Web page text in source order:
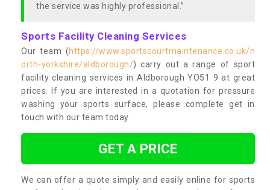
the service was highly professional.”
Sports Facility Cleaning Services
Our team (https://www.sportscourtmaintenance.co.uk/n
orth-yorkshire/aldborough/) carry out a range of sport
facility cleaning services in Aldborough YO51 9 at great
prices. If you are interested in a quotation for pressure
washing your sports surface, please complete get in
touch with our team today.
GET A PRICE
We can offer a quote simply and easily online for sports